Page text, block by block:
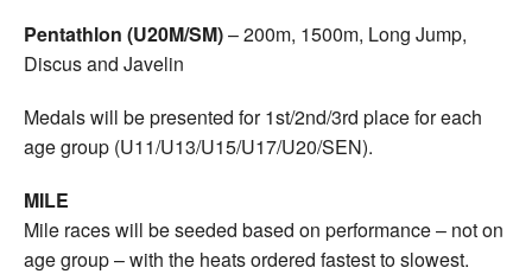
Pentathlon (U20M/SM)– 200m, 1500m, Long Jump,
Discus and Javelin
Medals will be presented for 1st/2nd/3rd place for each
age group (U11/U13/U15/U17/U20/SEN).
MILE
Mile races will be seeded based on performance – not on
age group – with the heats ordered fastest to slowest.